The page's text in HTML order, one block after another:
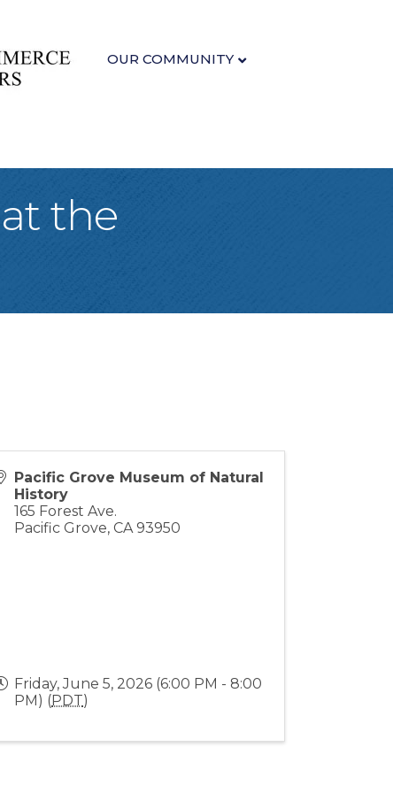
OUR COMMUNITY
the
Pacific Grove Museum of Natural
History
165 Forest Ave.
Pacific Grove,CA 93950
Friday, June 5, 2026 (6:00 PM - 8:00
PM) (PDT)